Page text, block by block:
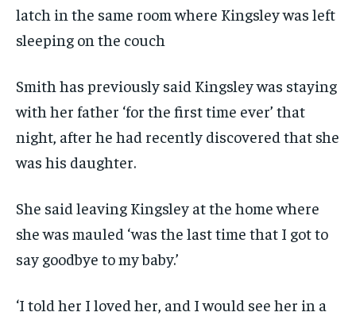
latch in the same room where Kingsley was left
sleeping on the couch
Smith has previously said Kingsley was staying
with her father ‘for the first time ever’ that
night, after he had recently discovered that she
was his daughter.
She said leaving Kingsley at the home where
she was mauled ‘was the last time that I got to
say goodbye to my baby.’
‘I told her I loved her, and I would see her in a